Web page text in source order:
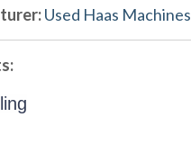
Used Haas Machines